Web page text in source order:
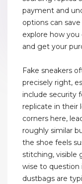
payment and
options can
explore how
and get your
Fake sneakers
precisely right,
include security
replicate in their
corners here,
roughly similar
the shoe feels
stitching, visible
wise to
dustbags are